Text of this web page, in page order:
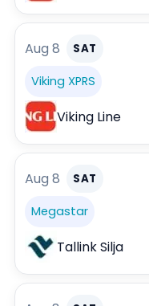
Aug 8 SAT
Viking XPRS
Viking Line
Aug 8 SAT
Megastar
Tallink Silja